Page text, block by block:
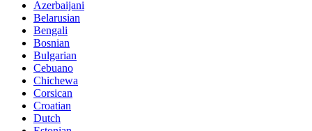
Azerbaijani
Belarusian
Bengali
Bosnian
Bulgarian
Cebuano
Chichewa
Corsican
Croatian
Dutch